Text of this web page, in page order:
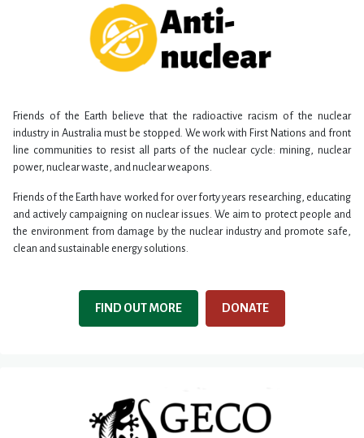
Friends of the Earth believe that the radioactive racism of the nuclear
industry in Australia must be stopped. We work with First Nations and front
line communities to resist all parts of the nuclear cycle: mining, nuclear
power, nuclear waste, and nuclear weapons.
Friends of the Earth have worked for over forty years researching, educating
and actively campaigning on nuclear issues. We aim to protect people and
the environment from damage by the nuclear industry and promote safe,
clean and sustainable energy solutions.
FIND OUT MORE DONATE